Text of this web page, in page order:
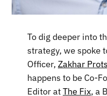
To dig deeper into
strategy, we spoke
Officer, Zakhar
happens to be Co-
Editor atThe Fix, a